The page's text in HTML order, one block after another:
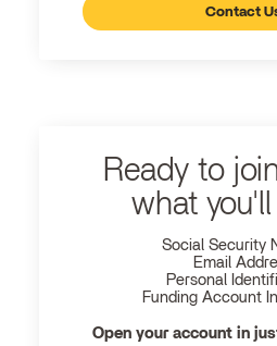
Contact
Ready to
what
Social Security
Email
Personal
Funding Account
Open your account in